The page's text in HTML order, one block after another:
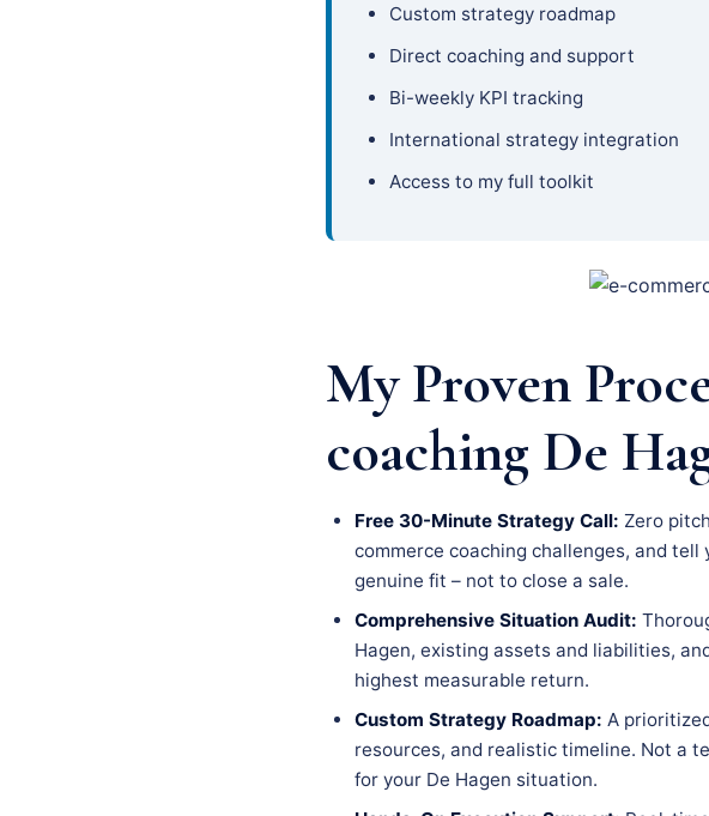
Custom strategy roadmap
Direct coaching and support
Bi-weekly KPI tracking
International strategy integration
Access to my full toolkit
My Proven
coaching De
Free 30-Minute Strategy Call: Zero
commerce coaching challenges, and
genuine fit – not to close a sale.
Comprehensive Situation Audit:
Hagen, existing assets and liabilities,
highest measurable return.
Custom Strategy Roadmap: A
resources, and realistic timeline. Not a
for your De Hagen situation.